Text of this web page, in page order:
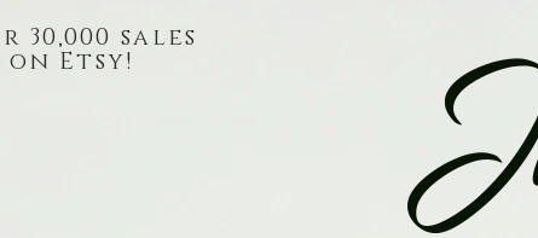
30,000 sales
on Etsy!